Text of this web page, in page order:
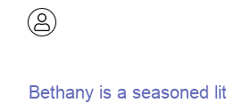
Bethany is a seasoned